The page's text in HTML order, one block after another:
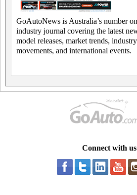
GoAutoNews is Australia’s number
industry journal covering the latest
model releases, market trends,
movements, and international events.
Connect with us